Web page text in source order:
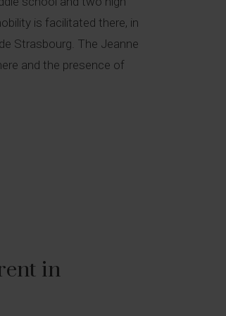
is facilitated there, in
Strasbourg. The Jeanne
and the presence of
in